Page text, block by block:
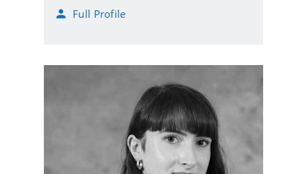
lo
Full Profile